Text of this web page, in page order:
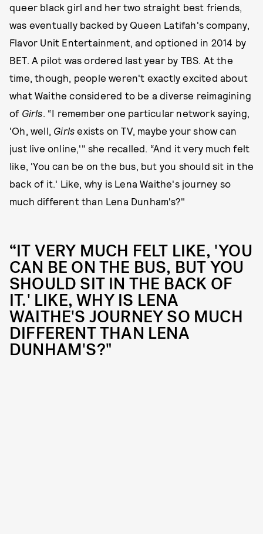
queer black girl and her two straight best friends,
was eventually backed by Queen Latifah's company,
Flavor Unit Entertainment, and optioned in 2014 by
BET. A pilot was ordered last year by TBS. At the
time, though, people weren't exactly excited about
what Waithe considered to be a diverse reimagining
of Girls . “I remember one particular network saying,
'Oh, well, Girls exists on TV, maybe your show can
just live online,'" she recalled. “And it very much felt
like, 'You can be on the bus, but you should sit in the
back of it.' Like, why is Lena Waithe's journey so
much different than Lena Dunham's?"
“IT VERY MUCH FELT LIKE, 'YOU
CAN BE ON THE BUS, BUT YOU
SHOULD SIT IN THE BACK OF
IT.' LIKE, WHY IS LENA
WAITHE'S JOURNEY SO MUCH
DIFFERENT THAN LENA
DUNHAM'S?"